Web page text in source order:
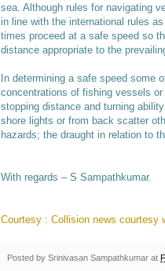
sea. Although rules for navigating
in line with the international rules
times proceed at a safe speed so
distance appropriate to the
In determining a safe speed some
concentrations of fishing vessels
stopping distance and turning
shore lights or from back scatter
hazards; the draught in relation to
With regards – S Sampathkumar.
Courtesy : Collision news courtesy
Posted by Srinivasan Sampathkumar at